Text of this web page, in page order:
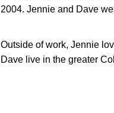
2004. Jennie and Dave
Outside of work, Jennie
Dave live in the greater